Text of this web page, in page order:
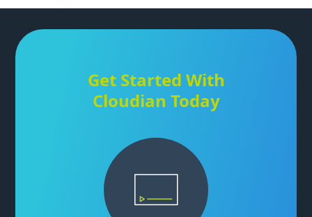
Get Started With
Cloudian Today